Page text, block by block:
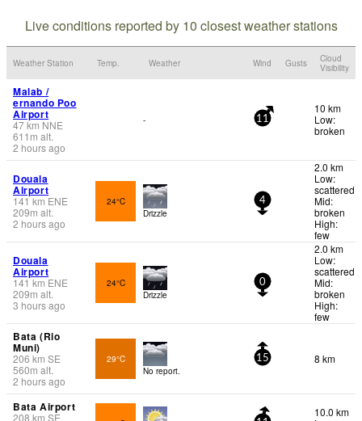
Live conditions reported by 10 closest weather stations
Weather Station Temp. Weather Wind Gusts
Cloud
Visibility
Malab /
ernando Poo
Airport
47km NNE
611 m alt.
2 hours ago
- 11
10 km
Low:
broken
Douala
Airport
141km ENE
209m alt.
2 hours ago
24°C
Drizzle
4
2.0 km
Low:
scattered
Mid:
broken
High:
few
Douala
Airport
141km ENE
209m alt.
3 hours ago
24°C
Drizzle
0
2.0 km
Low:
scattered
Mid:
broken
High:
few
Bata (Rio
Muni)
206 km SE
560m alt.
2 hours ago
29°C
No report.
15 8 km
Bata Airport
208 km SE
10.0 km